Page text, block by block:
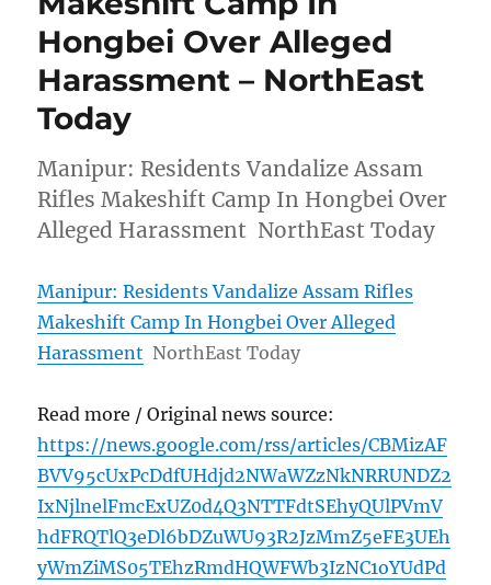
Hongbei Over Alleged
Harassment – NorthEast
Today
Manipur: Residents Vandalize Assam
Rifles Makeshift Camp In Hongbei Over
Alleged Harassment NorthEast Today
Manipur: Residents Vandalize Assam Rifles
Makeshift Camp In Hongbei Over Alleged
Harassment NorthEast Today
Read more / Original news source:
https://news.google.com/rss/articles/CBMizAF
BVV95cUxPcDdfUHdjd2NWaWZzNkNRRUNDZ2
IxNjlnelFmcExUZ0d4Q3NTTFdtSEhyQUlPVmV
hdFRQTlQ3eDl6bDZuWU93R2JzMmZ5eFE3UEh
yWmZiMS05TEhzRmdHQWFWb3IzNC1oYUdPd